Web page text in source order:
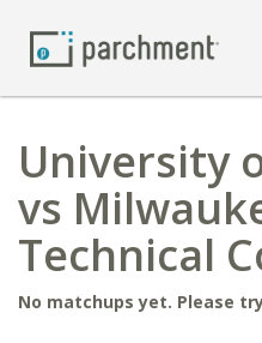
University
vs
Technical
No matchups yet. Please